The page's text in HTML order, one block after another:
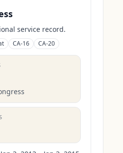
service record.
CA-16 CA-20